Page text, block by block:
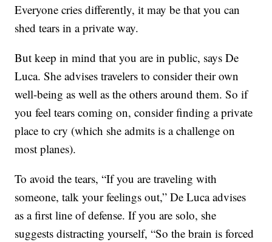
Everyone cries differently, it may be that you can
shed tears in a private way.
But keep in mind that you are in public, says De
Luca. She advises travelers to consider their own
well-being as well as the others around them. So if
you feel tears coming on, consider finding a private
place to cry (which she admits is a challenge on
most planes).
To avoid the tears, “If you are traveling with
someone, talk your feelings out,” De Luca advises
as a first line of defense. If you are solo, she
suggests distracting yourself, “So the brain is forced